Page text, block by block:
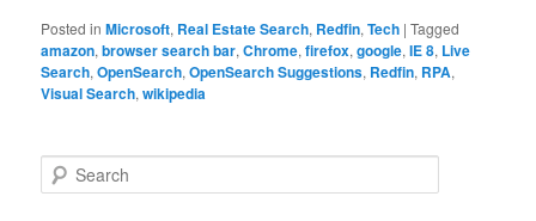
Posted in Microsoft, Real Estate Search, Redfin,Tech |Tagged
amazon,browser search bar,Chrome,firefox,google,IE 8, Live
Search,OpenSearch,OpenSearch Suggestions, Redfin, RPA,
Visual Search,wikipedia
e